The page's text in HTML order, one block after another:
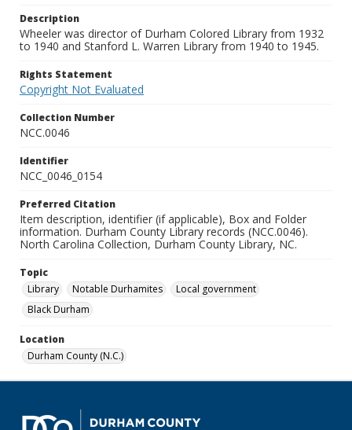
Description
Wheeler was director of Durham Colored Library from 1932
to 1940 and Stanford L. Warren Library from 1940 to 1945.
Rights Statement
Copyright Not Evaluated
Collection Number
NCC.0046
Identifier
NCC_0046_0154
Preferred Citation
Item description, identifier (if applicable), Box and Folder
information. Durham County Library records (NCC.0046).
North Carolina Collection, Durham County Library, NC.
Topic
Library
Notable Durhamites
Local government
Black Durham
Location
Durham County (N.C.)